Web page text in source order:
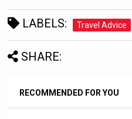
LABELS: Travel Advice
SHARE:
RECOMMENDED FOR YOU